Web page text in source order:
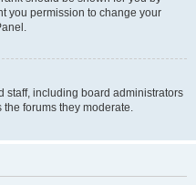
you permission to change your
staff, including board administrators
forums they moderate.